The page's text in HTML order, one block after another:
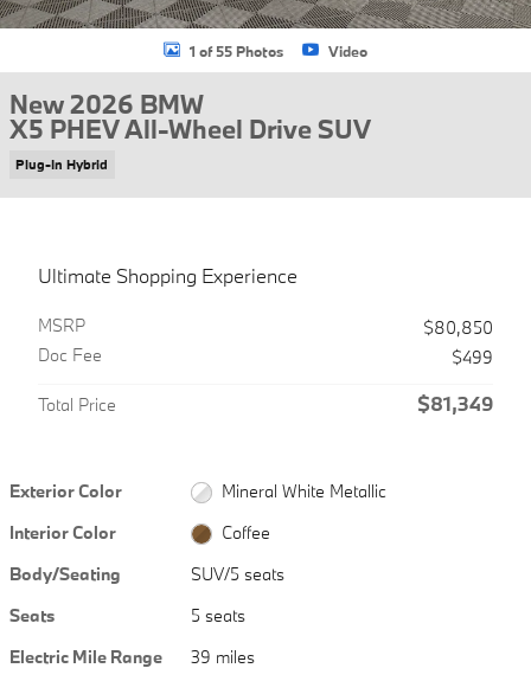
1 of 55 Photos Video
New 2026 BMW
X5 PHEV All-Wheel Drive SUV
Plug-In Hybrid
Ultimate Shopping Experience
MSRP
$80,850
Doc Fee
$499
Total Price $81,349
Exterior Color
Mineral White Metallic
Interior Color
Coffee
Body/Seating
SUV/5 seats
Seats
5 seats
Electric Mile Range
39 miles